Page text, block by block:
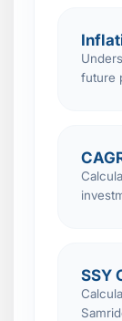
future
SSY